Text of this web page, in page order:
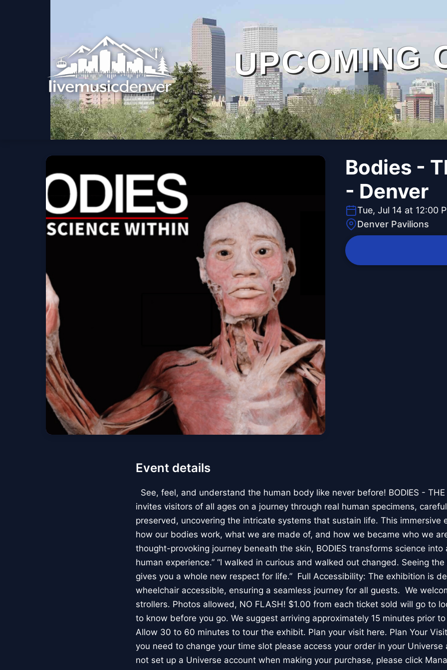
UPCOMING
Bodies -
- Denver
Tue, Jul 14 at 12:00
Denver Pavilions
Event details
See, feel, and understand the human body like never before! BODIES - THE
invites visitors of all ages on a journey through real human specimens,
preserved, uncovering the intricate systems that sustain life. This immersive
how our bodies work, what we are made of, and how we became who we
thought-provoking journey beneath the skin, BODIES transforms science
human experience.” “I walked in curious and walked out changed. Seeing
gives you a whole new respect for life.” Full Accessibility: The exhibition is
wheelchair accessible, ensuring a seamless journey for all guests. We
strollers. Photos allowed, NO FLASH! $1.00 from each ticket sold will go to
to know before you go. We suggest arriving approximately 15 minutes prior
Allow 30 to 60 minutes to tour the exhibit. Plan your visit here. Plan Your
you need to change your time slot please access your order in your Universe
not set up a Universe account when making your purchase, please click